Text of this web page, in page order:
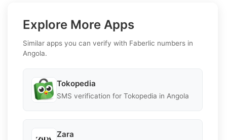
Explore More Apps
Similar apps you can verify with Faberlic numbers in
Angola.
Tokopedia
SMS verification for Tokopedia in Angola
Zara